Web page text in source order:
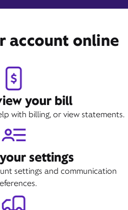
account online
your bill
with billing, or view statements.
settings
settings and communication
Book Appointment